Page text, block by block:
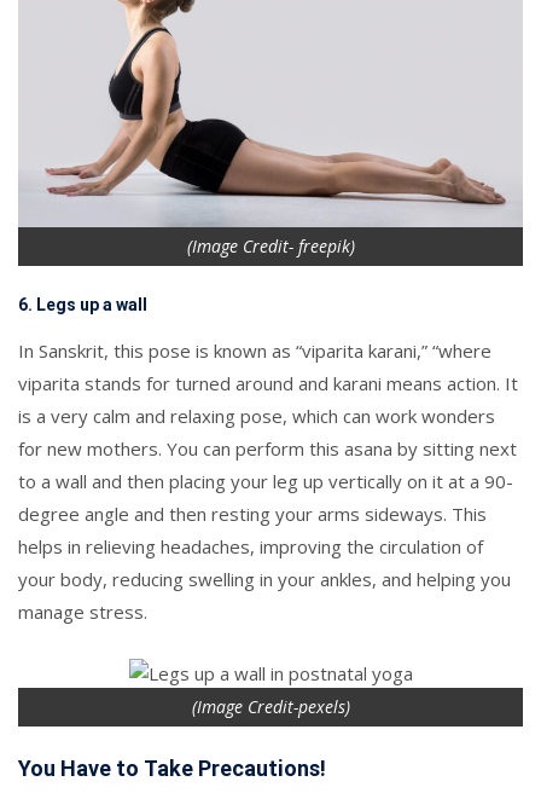
(Image Credit- freepik)
6. Legs up a wall
In Sanskrit, this pose is known as “viparita karani,” “where
viparita stands for turned around and karani means action. It
is a very calm and relaxing pose, which can work wonders
for new mothers. You can perform this asana by sitting next
to a wall and then placing your leg up vertically on it at a 90-
degree angle and then resting your arms sideways. This
helps in relieving headaches, improving the circulation of
your body, reducing swelling in your ankles, and helping you
manage stress.
(Image Credit-pexels)
You Have to Take Precautions!